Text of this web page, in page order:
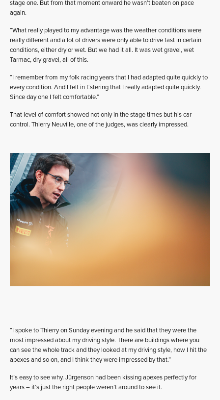
stage one. But from that moment onward he wasn’t beaten on pace
again.
“What really played to my advantage was the weather conditions were
really different and a lot of drivers were only able to drive fast in certain
conditions, either dry or wet. But we had it all. It was wet gravel, wet
Tarmac, dry gravel, all of this.
“I remember from my folk racing years that I had adapted quite quickly to
every condition. And I felt in Estering that I really adapted quite quickly.
Since day one I felt comfortable.”
That level of comfort showed not only in the stage times but his car
control. Thierry Neuville, one of the judges, was clearly impressed.
“I spoke to Thierry on Sunday evening and he said that they were the
most impressed about my driving style. There are buildings where you
can see the whole track and they looked at my driving style, how I hit the
apexes and so on, and I think they were impressed by that.”
It’s easy to see why. Jürgenson had been kissing apexes perfectly for
years – it’s just the right people weren’t around to see it.